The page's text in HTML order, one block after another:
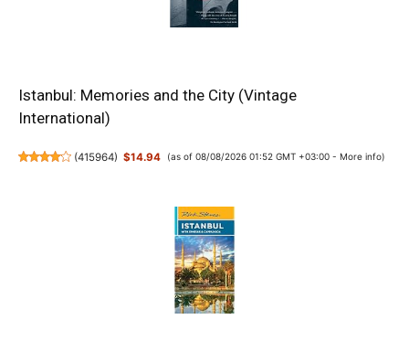
Istanbul: Memories and the City (Vintage
International)
(415964) $14.94 (as of 08/08/2026 01:52 GMT +03:00 - More info)